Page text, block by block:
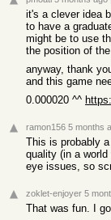
it's a clever idea
to have a
might be to use
the position of
anyway, thank
and this game
0.000020 ^^
ramon156 5 months
This is probably
quality (in a
eye issues, so
zoklet-enjoyer 5
That was fun. I